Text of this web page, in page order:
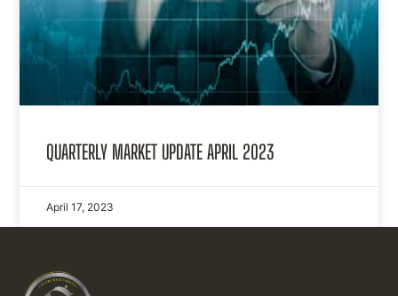
QUARTERLY MARKET UPDATE APRIL 2023
April 17, 2023